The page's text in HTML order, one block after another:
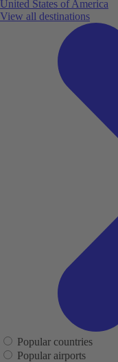
United States of America
View all destinations
Popular countries
Popular airports